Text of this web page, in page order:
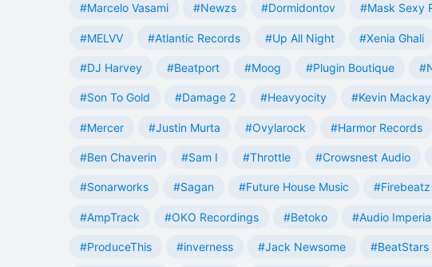
#Marcelo Vasami #Newzs #Dormidontov #Mask Sexy
#MELVV #Atlantic Records #Up All Night #Xenia Ghali
#DJ Harvey #Beatport #Moog #Plugin Boutique
#Son To Gold #Damage 2 #Heavyocity #Kevin Mackay
#Mercer #Justin Murta #Ovylarock #Harmor Records
#Ben Chaverin #Sam I #Throttle #Crowsnest Audio
#Sonarworks #Sagan #Future House Music #Firebeatz
#AmpTrack #OKO Recordings #Betoko #Audio Imperia
#ProduceThis #inverness #Jack Newsome #BeatStars